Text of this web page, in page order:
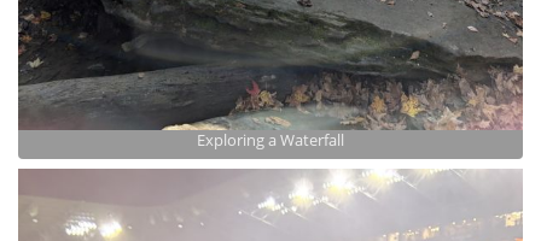
Exploring a Waterfall